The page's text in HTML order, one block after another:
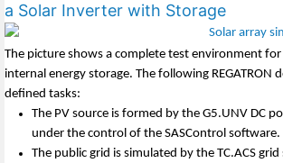
a Solar Inverter with Storage
The picture shows a complete test environment
internal energy storage. The following REGATRON
defined tasks:
The PV source is formed by the G5.UNV DC
under the control of the SASControl software.
The public grid is simulated by the TC.ACS